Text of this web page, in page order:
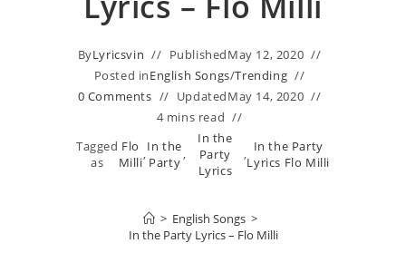
ByLyricsvin PublishedMay 12, 2020
Posted inEnglish Songs/Trending
0 Comments
UpdatedMay 14, 2020
4 mins read
Tagged
as
Flo
Milli,In the
Party,
In the
Party
Lyrics
, In the Party
Lyrics Flo Milli
> English Songs >
In the Party Lyrics – Flo Milli